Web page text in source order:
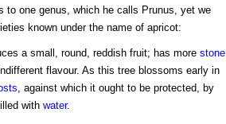
to one genus, which he calls Prunus, yet we
known under the name of apricot:
a small, round, reddish fruit; has more stone
flavour. As this tree blossoms early in
, against which it ought to be protected, by
with water.